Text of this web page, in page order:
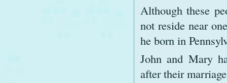
Although these
not reside near
he born in
John and Mary
after their